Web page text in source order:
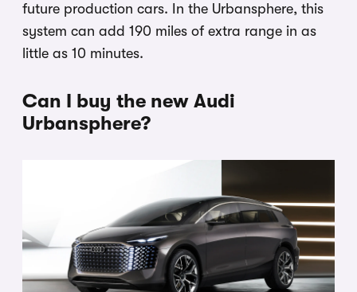
future production cars. In the Urbansphere, this
system can add 190 miles of extra range in as
little as 10 minutes.
Can I buy the new Audi
Urbansphere?